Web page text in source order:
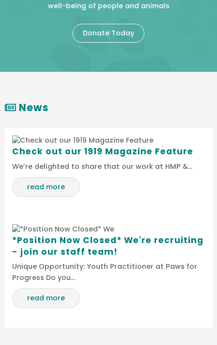
well-being of people and animals
Donate Today
News
Check out our 1919 Magazine Feature
We’re delighted to share that our work at HMP &…
read more
*Position Now Closed* We're recruiting
- join our staff team!
Unique Opportunity: Youth Practitioner at Paws for
Progress Do you…
read more